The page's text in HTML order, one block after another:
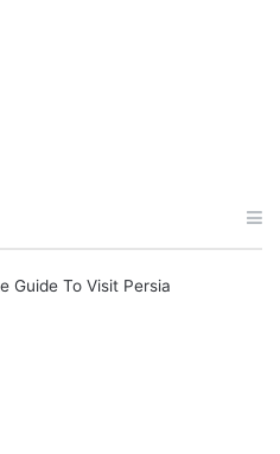
Guide To Visit Persia